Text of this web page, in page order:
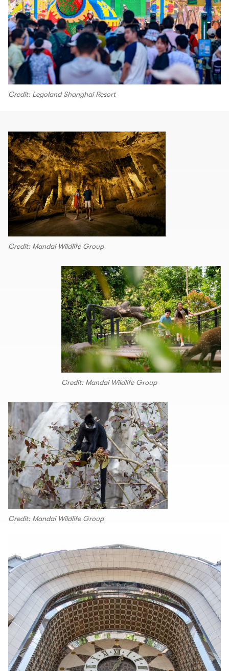
Credit: Legoland Shanghai Resort
Credit: Mandai Wildlife Group
Credit: Mandai Wildlife Group
Credit: Mandai Wildlife Group